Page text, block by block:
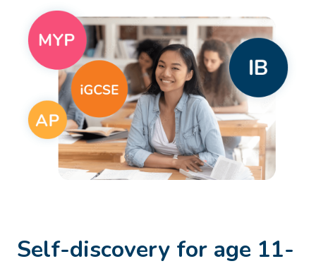
Self-discovery for age 11-